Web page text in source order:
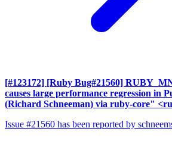
[#123172] [Ruby Bug#21560]
causes large performance regression in
(Richard Schneeman) via ruby-core"
Issue #21560 has been reported by